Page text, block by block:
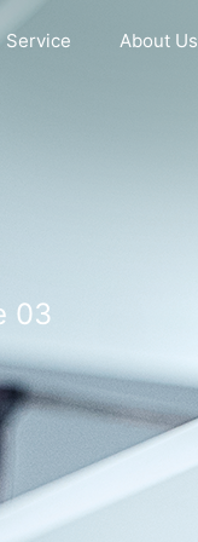
Service About Us
03